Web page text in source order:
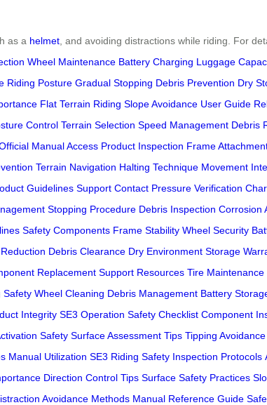
as a helmet, and avoiding distractions while riding. For
Wheel Maintenance Battery Charging Luggage
Riding Posture Gradual Stopping Debris Prevention Dry
Flat Terrain Riding Slope Avoidance User Guide
Control Terrain Selection Speed Management Debris
Manual Access Product Inspection Frame
Terrain Navigation Halting Technique Movement
Guidelines Support Contact Pressure Verification
Stopping Procedure Debris Inspection Corrosion
Safety Components Frame Stability Wheel Security
Debris Clearance Dry Environment Storage
Replacement Support Resources Tire Maintenance
Safety Wheel Cleaning Debris Management Battery
Integrity SE3 Operation Safety Checklist Component
Safety Surface Assessment Tips Tipping Avoidance
Manual Utilization SE3 Riding Safety Inspection Protocols
Direction Control Tips Surface Safety Practices
Avoidance Methods Manual Reference Guide